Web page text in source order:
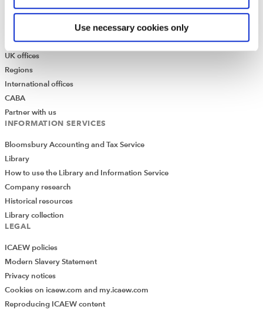
Use necessary cookies only
Contact us
Make a complaint or give feedback
ICAEW systems: status update
UK offices
Regions
International offices
CABA
Partner with us
INFORMATION SERVICES
Bloomsbury Accounting and Tax Service
Library
How to use the Library and Information Service
Company research
Historical resources
Library collection
LEGAL
ICAEW policies
Modern Slavery Statement
Privacy notices
Cookies on icaew.com and my.icaew.com
Reproducing ICAEW content